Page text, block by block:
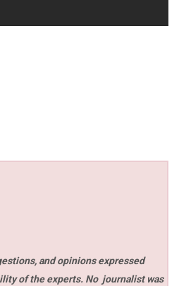
and opinions expressed
of the experts. No journalist was